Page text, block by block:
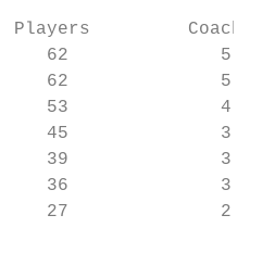
Players
62
62
53              4
45              3
39              3
36              3
27              2